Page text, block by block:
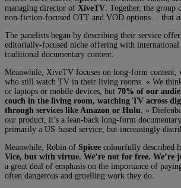
managing director of XiveTV . Together, the group
non-fiction-focused OTT and VOD options… that
The panelists began by describing their service
editorially-focused niche offering with
traditional documentary content.
Meanwhile, XiveTV focuses on long-form content,
who still watch TV in their living rooms. « We
or laptops or mobile devices, but 70% of our
couch in the living room, watching TV across
through services like Amazon or Hulu , »
our product, it’s a lean-back long-form
primarily a US-based service, but increasingly
Meanwhile, Robin of Spicee colourfully described
Vice, but with virtue. We’re not for free. We’re
a great deal of emphasis on the importance of
often dangerous and gruelling work they do.